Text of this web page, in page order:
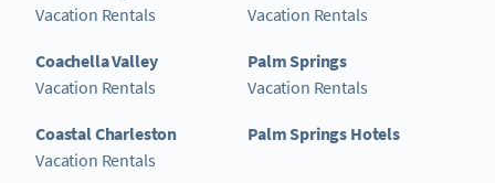
Vacation Rentals
Coachella Valley
Vacation Rentals
Coastal Charleston
Vacation Rentals
Vacation Rentals
Palm Springs
Vacation Rentals
Palm Springs Hotels